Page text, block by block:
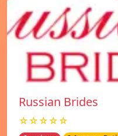
Russian Brides
☆☆☆☆☆